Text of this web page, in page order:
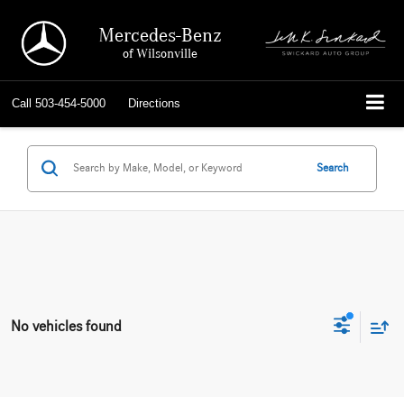
Mercedes-Benz
of Wilsonville
Call 503-454-5000 Directions
Search
No vehicles found